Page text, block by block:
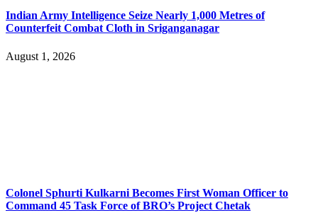
Indian Army Intelligence Seize Nearly 1,000 Metres of
Counterfeit Combat Cloth in Sriganganagar
August 1, 2026
Colonel Sphurti Kulkarni Becomes First Woman Officer to
Command 45 Task Force of BRO’s Project Chetak